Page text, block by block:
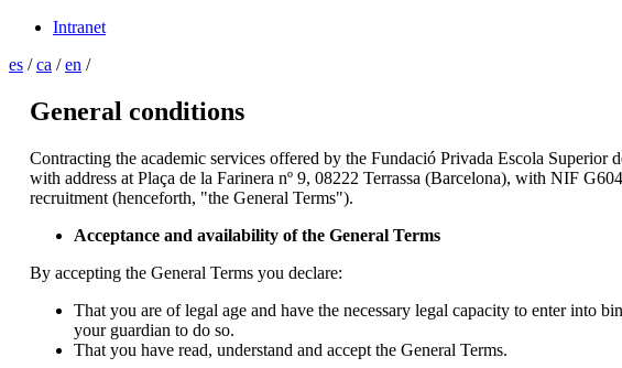
Intranet
es /ca /en /
General conditions
Contracting the academic services offered by the Fundació Privada Escola
with address at Plaça de la Farinera nº 9, 08222 Terrassa (Barcelona), with NIF
recruitment (henceforth, "the General Terms").
Acceptance and availability of the General Terms
By accepting the General Terms you declare:
That you are of legal age and have the necessary legal capacity to enter into
your guardian to do so.
That you have read, understand and accept the General Terms.